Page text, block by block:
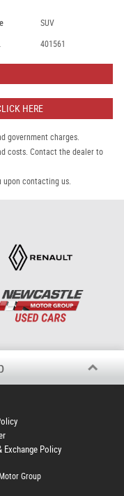
SUV
401561
HERE
government charges.
costs. Contact the dealer to
contacting us.
Exchange Policy
Group